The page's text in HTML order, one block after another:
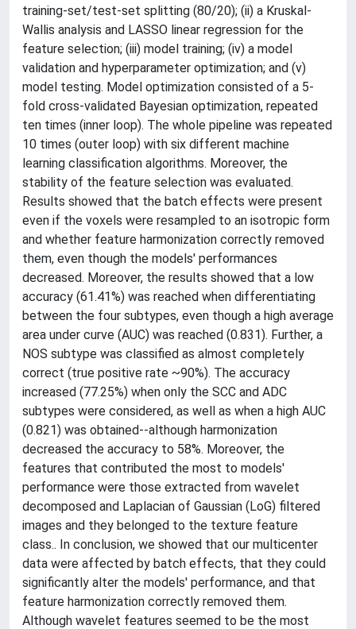
training-set/test-set splitting (80/20); (ii) a Kruskal-
Wallis analysis and LASSO linear regression for the
feature selection; (iii) model training; (iv) a model
validation and hyperparameter optimization; and (v)
model testing. Model optimization consisted of a 5-
fold cross-validated Bayesian optimization, repeated
ten times (inner loop). The whole pipeline was repeated
10 times (outer loop) with six different machine
learning classification algorithms. Moreover, the
stability of the feature selection was evaluated.
Results showed that the batch effects were present
even if the voxels were resampled to an isotropic form
and whether feature harmonization correctly removed
them, even though the models' performances
decreased. Moreover, the results showed that a low
accuracy (61.41%) was reached when differentiating
between the four subtypes, even though a high average
area under curve (AUC) was reached (0.831). Further, a
NOS subtype was classified as almost completely
correct (true positive rate ~90%). The accuracy
increased (77.25%) when only the SCC and ADC
subtypes were considered, as well as when a high AUC
(0.821) was obtained--although harmonization
decreased the accuracy to 58%. Moreover, the
features that contributed the most to models'
performance were those extracted from wavelet
decomposed and Laplacian of Gaussian (LoG) filtered
images and they belonged to the texture feature
class.. In conclusion, we showed that our multicenter
data were affected by batch effects, that they could
significantly alter the models' performance, and that
feature harmonization correctly removed them.
Although wavelet features seemed to be the most